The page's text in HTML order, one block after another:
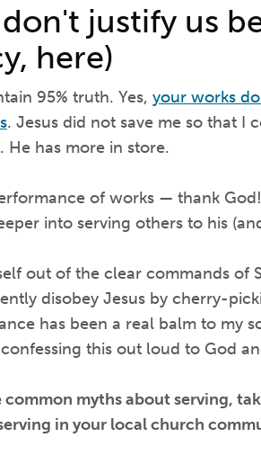
justify us
here)
95% truth. Yes, your works
. Jesus did not save me so that I
He has more in store.
of works — thank
into serving others to his
out of the clear commands of
disobey Jesus by cherry-
has been a real balm to my
this out loud to God
myths about serving,
in your local church